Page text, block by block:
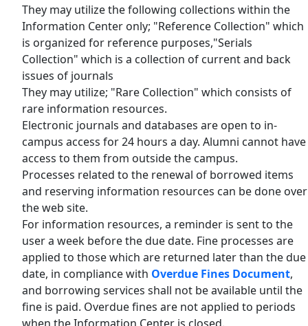
They may utilize the following collections within the
Information Center only; "Reference Collection" which
is organized for reference purposes,"Serials
Collection" which is a collection of current and back
issues of journals
They may utilize; "Rare Collection" which consists of
rare information resources.
Electronic journals and databases are open to in-
campus access for 24 hours a day. Alumni cannot have
access to them from outside the campus.
Processes related to the renewal of borrowed items
and reserving information resources can be done over
the web site.
For information resources, a reminder is sent to the
user a week before the due date. Fine processes are
applied to those which are returned later than the due
date, in compliance with Overdue Fines Document,
and borrowing services shall not be available until the
fine is paid. Overdue fines are not applied to periods